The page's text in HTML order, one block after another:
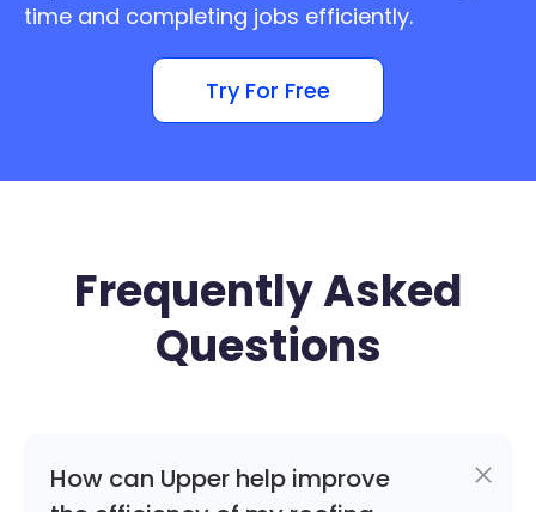
time and completing jobs efficiently.
Try For Free
Frequently Asked
Questions
How can Upper help improve